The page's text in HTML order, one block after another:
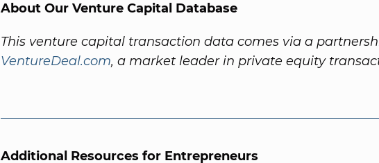
About Our Venture Capital Database
This venture capital transaction data comes via a
VentureDeal.com, a market leader in private equity
Additional Resources for Entrepreneurs